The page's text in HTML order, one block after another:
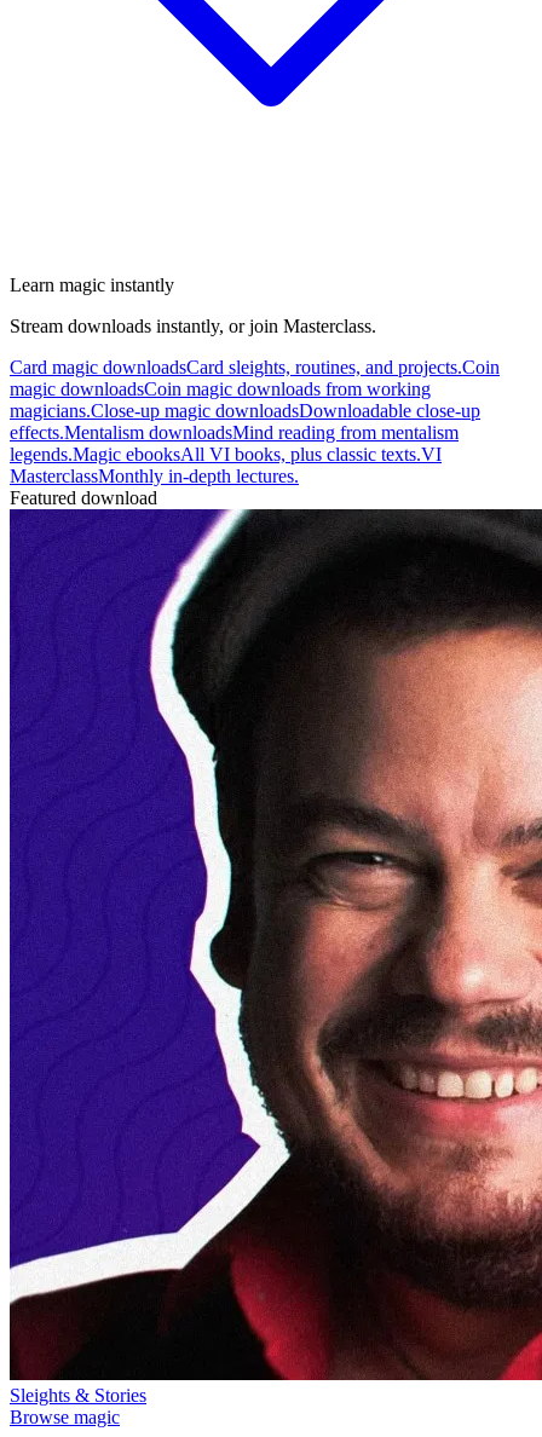
Learn magic instantly
Stream downloads instantly, or join Masterclass.
Card magic downloadsCard sleights, routines, and projects.Coin
magic downloadsCoin magic downloads from working
magicians.Close-up magic downloadsDownloadable close-up
effects.Mentalism downloadsMind reading from mentalism
legends.Magic ebooksAll VI books, plus classic texts.VI
MasterclassMonthly in-depth lectures.
Featured download
Sleights & Stories
Browse magic